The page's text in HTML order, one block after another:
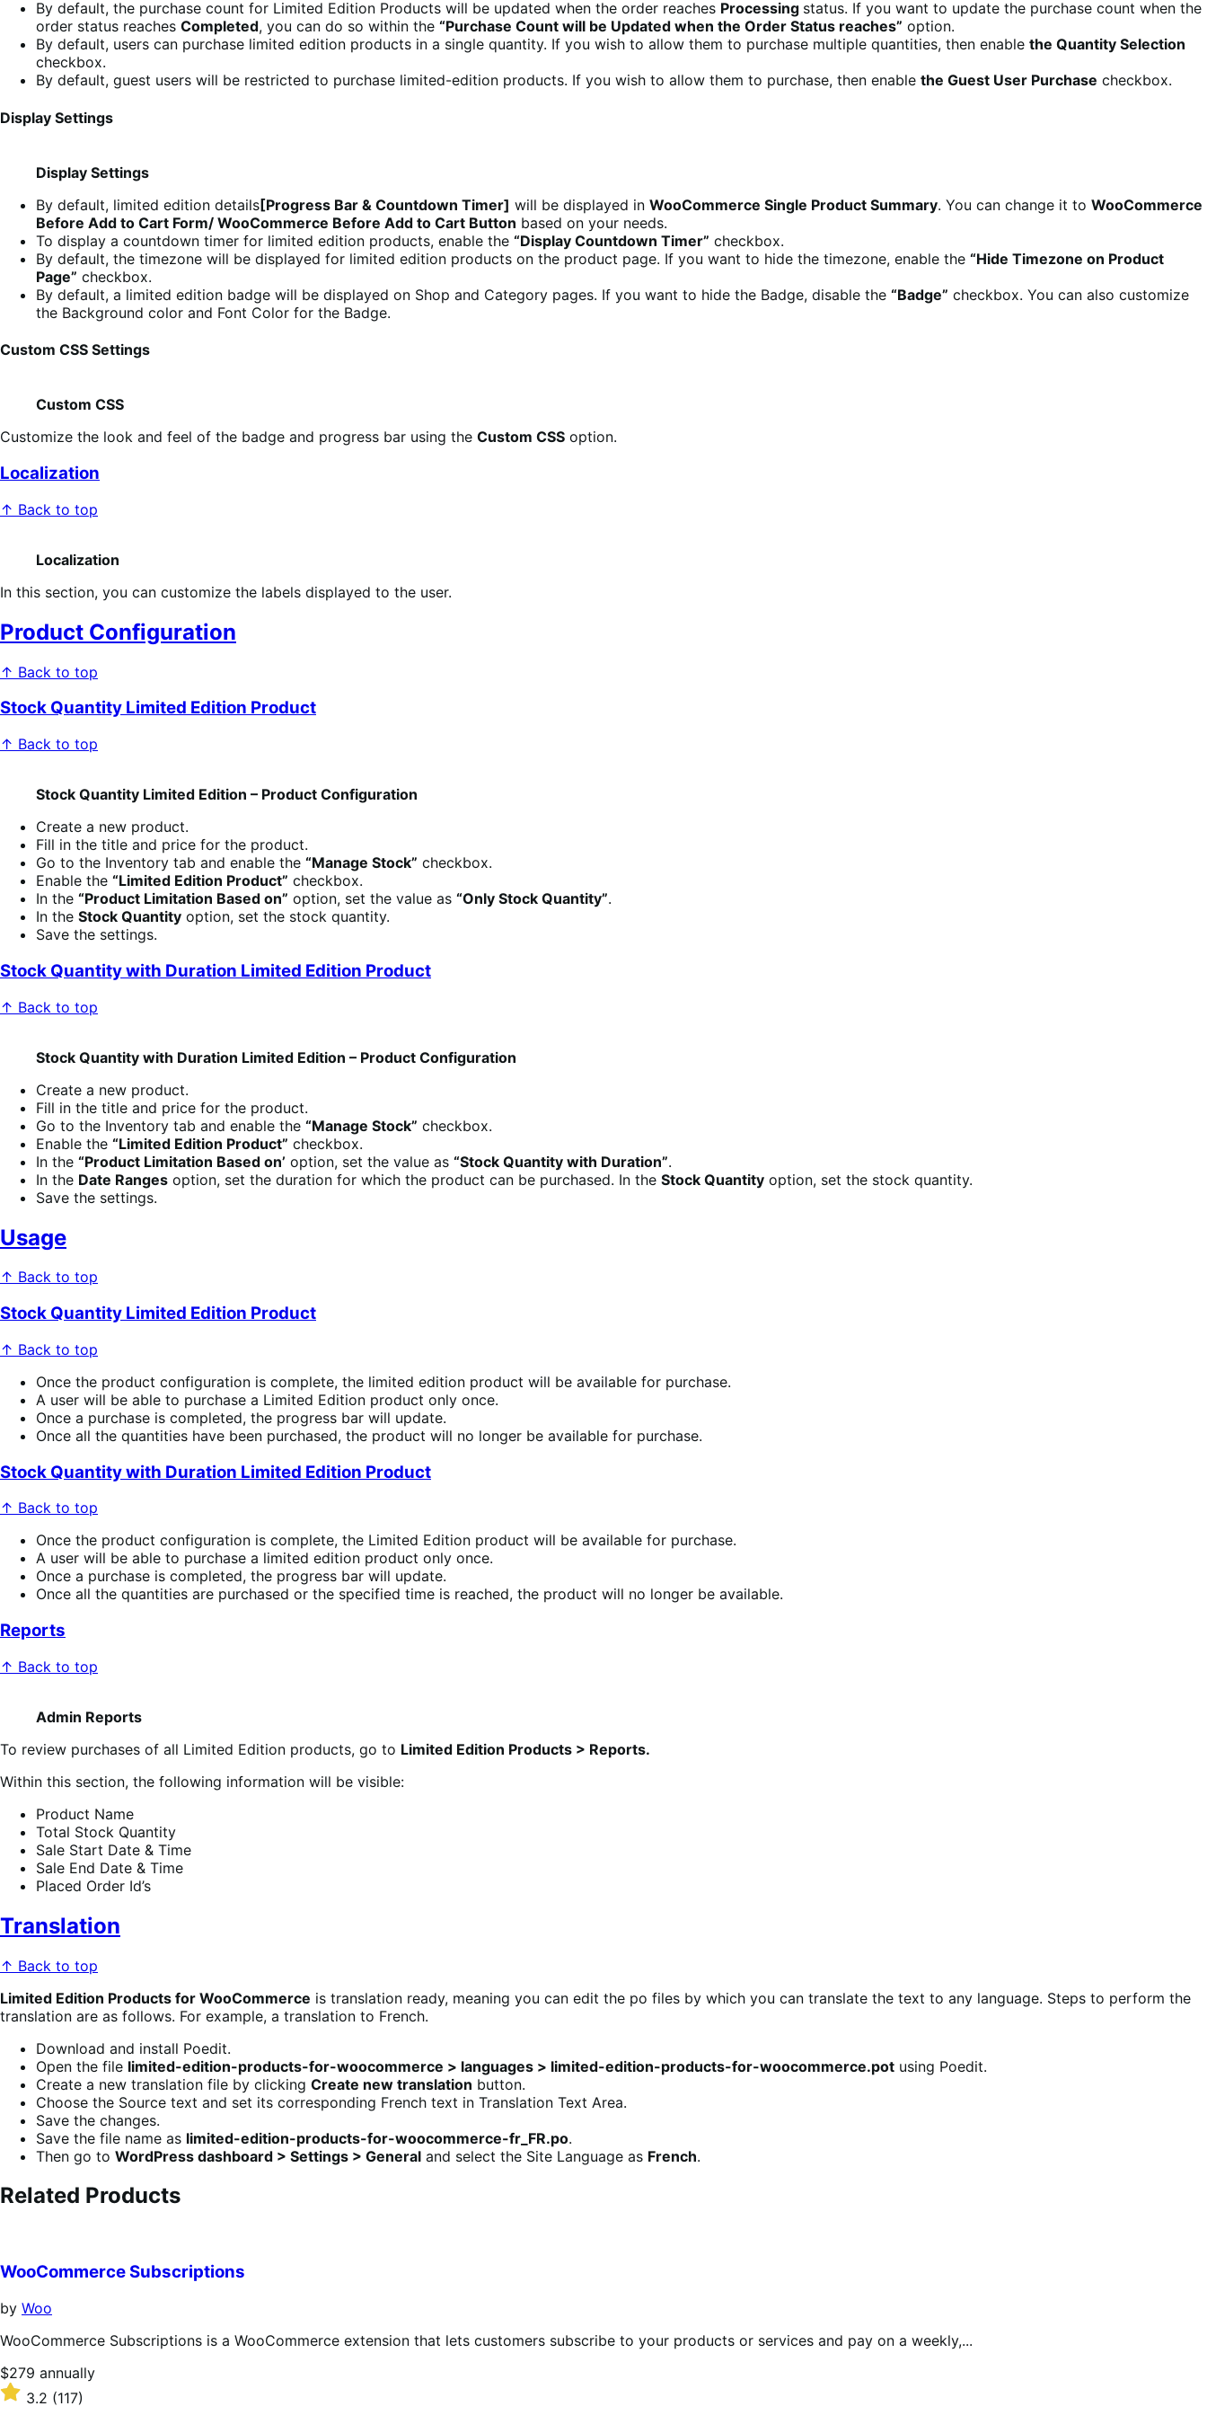
By default, the purchase count for Limited Edition Products will be updated when the order reaches Processing status. If you want to update the purchase count when the
order status reaches Completed, you can do so within the “Purchase Count will be Updated when the Order Status reaches” option.
By default, users can purchase limited edition products in a single quantity. If you wish to allow them to purchase multiple quantities, then enable the Quantity Selection
checkbox.
By default, guest users will be restricted to purchase limited-edition products. If you wish to allow them to purchase, then enable the Guest User Purchase checkbox.
Display Settings
Display Settings
By default, limited edition details[Progress Bar & Countdown Timer] will be displayed in WooCommerce Single Product Summary. You can change it to WooCommerce
Before Add to Cart Form/ WooCommerce Before Add to Cart Button based on your needs.
To display a countdown timer for limited edition products, enable the “Display Countdown Timer” checkbox.
By default, the timezone will be displayed for limited edition products on the product page. If you want to hide the timezone, enable the “Hide Timezone on Product
Page” checkbox.
By default, a limited edition badge will be displayed on Shop and Category pages. If you want to hide the Badge, disable the “Badge” checkbox. You can also customize
the Background color and Font Color for the Badge.
Custom CSS Settings
Custom CSS
Customize the look and feel of the badge and progress bar using the Custom CSS option.
Localization
↑ Back to top
Localization
In this section, you can customize the labels displayed to the user.
Product Configuration
↑ Back to top
Stock Quantity Limited Edition Product
↑ Back to top
Stock Quantity Limited Edition – Product Configuration
Create a new product.
Fill in the title and price for the product.
Go to the Inventory tab and enable the “Manage Stock” checkbox.
Enable the “Limited Edition Product” checkbox.
In the “Product Limitation Based on” option, set the value as “Only Stock Quantity”.
In the Stock Quantity option, set the stock quantity.
Save the settings.
Stock Quantity with Duration Limited Edition Product
↑ Back to top
Stock Quantity with Duration Limited Edition – Product Configuration
Create a new product.
Fill in the title and price for the product.
Go to the Inventory tab and enable the “Manage Stock” checkbox.
Enable the “Limited Edition Product” checkbox.
In the “Product Limitation Based on’ option, set the value as “Stock Quantity with Duration”.
In the Date Ranges option, set the duration for which the product can be purchased. In the Stock Quantity option, set the stock quantity.
Save the settings.
Usage
↑ Back to top
Stock Quantity Limited Edition Product
↑ Back to top
Once the product configuration is complete, the limited edition product will be available for purchase.
A user will be able to purchase a Limited Edition product only once.
Once a purchase is completed, the progress bar will update.
Once all the quantities have been purchased, the product will no longer be available for purchase.
Stock Quantity with Duration Limited Edition Product
↑ Back to top
Once the product configuration is complete, the Limited Edition product will be available for purchase.
A user will be able to purchase a limited edition product only once.
Once a purchase is completed, the progress bar will update.
Once all the quantities are purchased or the specified time is reached, the product will no longer be available.
Reports
↑ Back to top
Admin Reports
To review purchases of all Limited Edition products, go to Limited Edition Products > Reports.
Within this section, the following information will be visible:
Product Name
Total Stock Quantity
Sale Start Date & Time
Sale End Date & Time
Placed Order Id’s
Translation
↑ Back to top
Limited Edition Products for WooCommerce is translation ready, meaning you can edit the po files by which you can translate the text to any language. Steps to perform the
translation are as follows. For example, a translation to French.
Download and install Poedit.
Open the file limited-edition-products-for-woocommerce > languages > limited-edition-products-for-woocommerce.pot using Poedit.
Create a new translation file by clicking Create new translation button.
Choose the Source text and set its corresponding French text in Translation Text Area.
Save the changes.
Save the file name as limited-edition-products-for-woocommerce-fr_FR.po.
Then go to WordPress dashboard > Settings > General and select the Site Language as French.
Related Products
WooCommerce Subscriptions
by Woo
WooCommerce Subscriptions is a WooCommerce extension that lets customers subscribe to your products or services and pay on a weekly,...
Price
$279
annually
$279 annually
Rated
3.2
3.2 (117)